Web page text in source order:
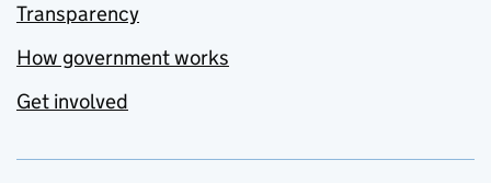
Transparency
How government works
Get involved